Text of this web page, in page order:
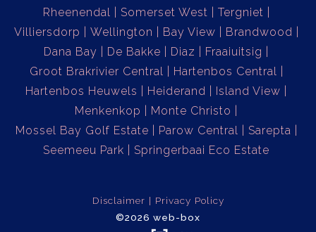
Rheenendal
Somerset West
Tergniet
Villiersdorp
Wellington Bay View
Brandwood
Dana Bay
De Bakke Diaz
Fraaiuitsig
Groot Brakrivier Central
Hartenbos Central
Hartenbos Heuwels
Heiderand
Island View
Menkenkop
Monte Christo
Mossel Bay Golf Estate
Parow Central
Sarepta
Seemeeu Park
Springerbaai Eco Estate
Disclaimer
Privacy Policy
©2026 web-box